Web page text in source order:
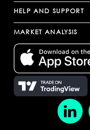
HELP AND SUPPORT
MARKET ANALYSIS